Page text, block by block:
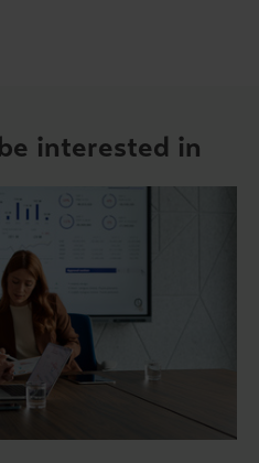
interested in